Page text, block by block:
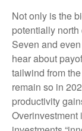
Not only is the
potentially
Seven and
hear about
tailwind from
remain so in
productivity
Overinvestment